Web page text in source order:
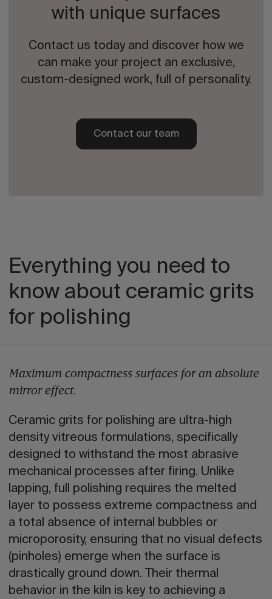
with unique surfaces
Contact us today and discover how we
can make your project an exclusive,
custom-designed work, full of personality.
Contact our team
Everything you need to
know about ceramic grits
for polishing
Maximum compactness surfaces for an absolute
mirror effect.
Ceramic grits for polishing are ultra-high
density vitreous formulations, specifically
designed to withstand the most abrasive
mechanical processes after firing. Unlike
lapping, full polishing requires the melted
layer to possess extreme compactness and
a total absence of internal bubbles or
microporosity, ensuring that no visual defects
(pinholes) emerge when the surface is
drastically ground down. Their thermal
behavior in the kiln is key to achieving a